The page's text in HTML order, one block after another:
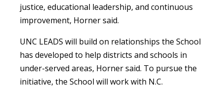
justice, educational leadership, and continuous
improvement, Horner said.
UNC LEADS will build on relationships the School
has developed to help districts and schools in
under-served areas, Horner said. To pursue the
initiative, the School will work with N.C.